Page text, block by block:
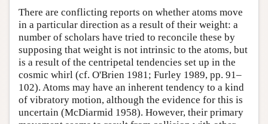
There are conflicting reports on whether atoms move
in a particular direction as a result of their weight: a
number of scholars have tried to reconcile these by
supposing that weight is not intrinsic to the atoms, but
is a result of the centripetal tendencies set up in the
cosmic whirl (cf. O'Brien 1981; Furley 1989, pp. 91–
102). Atoms may have an inherent tendency to a kind
of vibratory motion, although the evidence for this is
uncertain (McDiarmid 1958). However, their primary